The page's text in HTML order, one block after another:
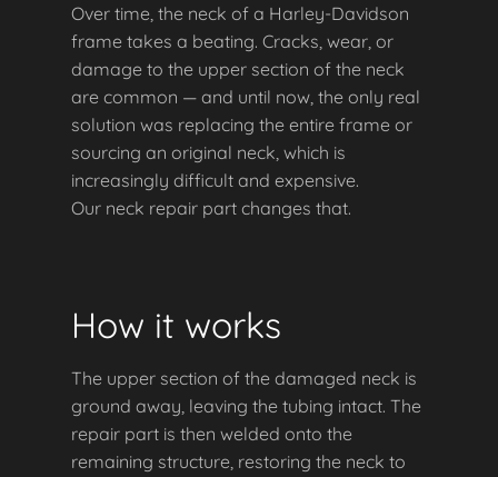
Over time, the neck of a Harley-Davidson
frame takes a beating. Cracks, wear, or
damage to the upper section of the neck
are common — and until now, the only real
solution was replacing the entire frame or
sourcing an original neck, which is
increasingly difficult and expensive.
Our neck repair part changes that.
How it works
The upper section of the damaged neck is
ground away, leaving the tubing intact. The
repair part is then welded onto the
remaining structure, restoring the neck to